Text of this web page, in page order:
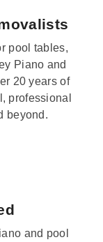
pool tables,
Piano and
20 years of
professional
beyond.
and pool